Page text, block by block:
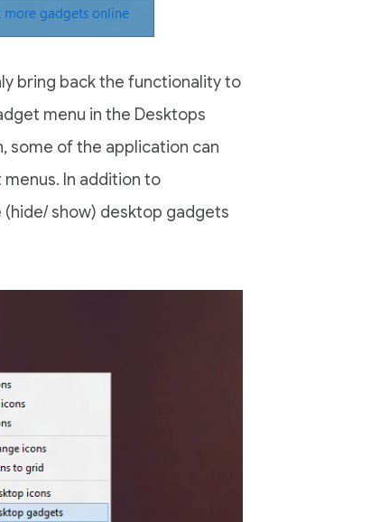
bring back the functionality to
menu in the Desktops
some of the application can
In addition to
show) desktop gadgets